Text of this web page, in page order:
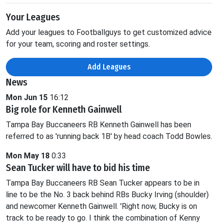
Your Leagues
Add your leagues to Footballguys to get customized advice
for your team, scoring and roster settings.
Add Leagues
News
Mon Jun 15 16:12
Big role for Kenneth Gainwell
Tampa Bay Buccaneers RB Kenneth Gainwell has been
referred to as 'running back 1B' by head coach Todd Bowles.
Mon May 18 0:33
Sean Tucker will have to bid his time
Tampa Bay Buccaneers RB Sean Tucker appears to be in
line to be the No. 3 back behind RBs Bucky Irving (shoulder)
and newcomer Kenneth Gainwell. 'Right now, Bucky is on
track to be ready to go. I think the combination of Kenny